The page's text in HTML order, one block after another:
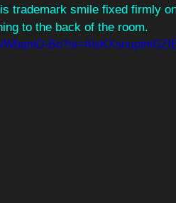
trademark smile fixed firmly
to the back of the room.